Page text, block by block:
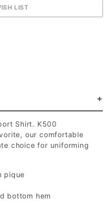
Shirt. K500
our comfortable
choice for uniforming
pique
bottom hem